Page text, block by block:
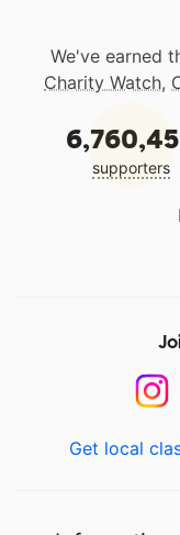
We've earned
Charity Watch,
supporters
Get local